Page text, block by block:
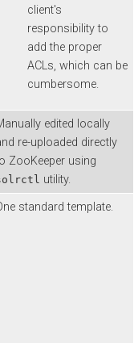
client's
responsibility to
add the proper
ACLs, which can be
cumbersome.
edited locally
re-uploaded directly
ZooKeeper using
utility.
standard template.